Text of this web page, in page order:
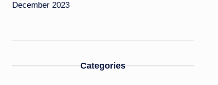
December 2023
Categories